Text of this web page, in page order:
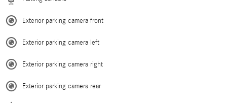
Exterior parking camera front
Exterior parking camera left
Exterior parking camera right
Exterior parking camera rear